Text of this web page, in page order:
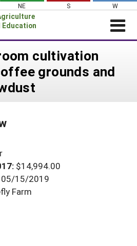
NE S W
Education
Coordinators
cultivation
grounds and
$14,994.00
05/15/2019
Farm